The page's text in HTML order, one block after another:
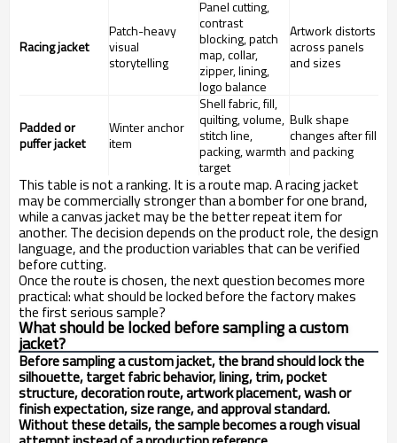
Racing jacket
Patch-heavy
visual
storytelling
Panel cutting,
contrast
blocking, patch
map, collar,
zipper, lining,
logo balance
Artwork distorts
across panels
and sizes
Padded or
puffer jacket
Winter anchor
item
Shell fabric, fill,
quilting, volume,
stitch line,
packing, warmth
target
Bulk shape
changes after fill
and packing
This table is not a ranking. It is a route map. A racing jacket
may be commercially stronger than a bomber for one brand,
while a canvas jacket may be the better repeat item for
another. The decision depends on the product role, the design
language, and the production variables that can be verified
before cutting.
Once the route is chosen, the next question becomes more
practical: what should be locked before the factory makes
the first serious sample?
What should be locked before sampling a custom
jacket?
Before sampling a custom jacket, the brand should lock the
silhouette, target fabric behavior, lining, trim, pocket
structure, decoration route, artwork placement, wash or
finish expectation, size range, and approval standard.
Without these details, the sample becomes a rough visual